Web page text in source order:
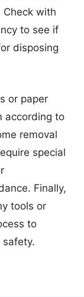
with
to see if
disposing
or paper
according to
removal
special
Finally,
tools or
to
safety.